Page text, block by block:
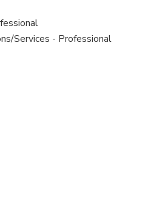
Services - Professional